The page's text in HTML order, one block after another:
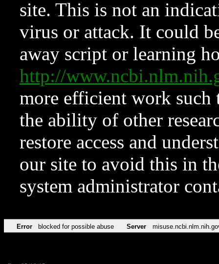
site. This is not an
virus or attack. It could
away script or learning
http://
more efficient work such
the ability of other
restore access and
our site to avoid this in
system administrator
Error blocked for possible abuse Server